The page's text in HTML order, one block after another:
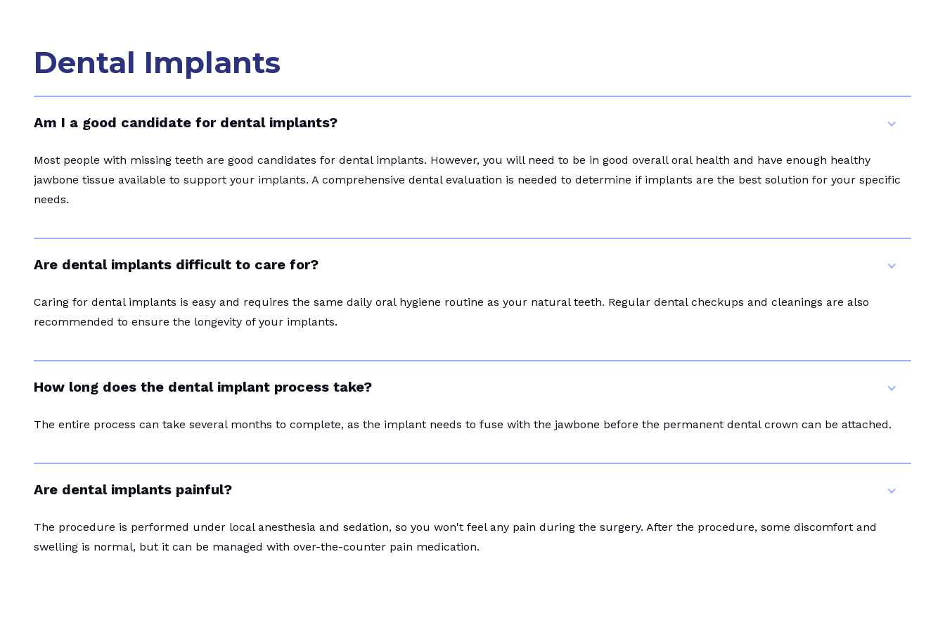
Dental Implants
Am I a good candidate for dental implants?
Most people with missing teeth are good candidates for dental implants. However, you will need to be in good overall oral health and have enough healthy
jawbone tissue available to support your implants. A comprehensive dental evaluation is needed to determine if implants are the best solution for your specific
needs.
Are dental implants difficult to care for?
Caring for dental implants is easy and requires the same daily oral hygiene routine as your natural teeth. Regular dental checkups and cleanings are also
recommended to ensure the longevity of your implants.
How long does the dental implant process take?
The entire process can take several months to complete, as the implant needs to fuse with the jawbone before the permanent dental crown can be attached.
Are dental implants painful?
The procedure is performed under local anesthesia and sedation, so you won't feel any pain during the surgery. After the procedure, some discomfort and
swelling is normal, but it can be managed with over-the-counter pain medication.